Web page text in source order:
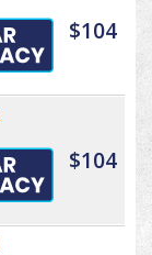
$104
$104